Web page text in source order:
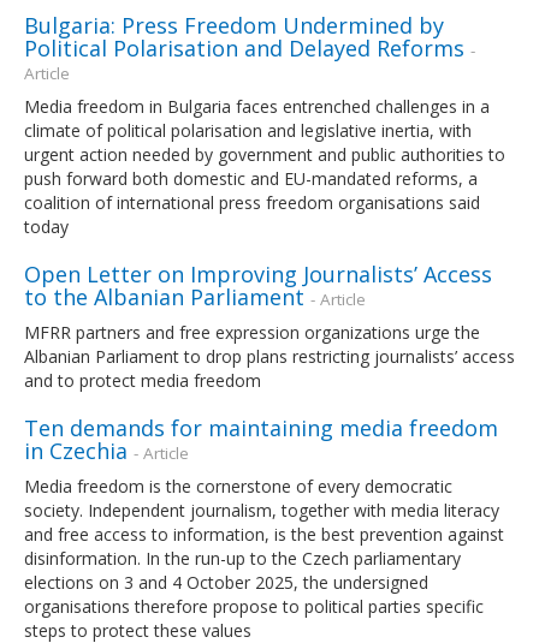
Bulgaria: Press Freedom Undermined by
Political Polarisation and Delayed Reforms -
Article
Media freedom in Bulgaria faces entrenched challenges in a
climate of political polarisation and legislative inertia, with
urgent action needed by government and public authorities to
push forward both domestic and EU-mandated reforms, a
coalition of international press freedom organisations said
today
Open Letter on Improving Journalists’ Access
to the Albanian Parliament - Article
MFRR partners and free expression organizations urge the
Albanian Parliament to drop plans restricting journalists’ access
and to protect media freedom
Ten demands for maintaining media freedom
in Czechia - Article
Media freedom is the cornerstone of every democratic
society. Independent journalism, together with media literacy
and free access to information, is the best prevention against
disinformation. In the run-up to the Czech parliamentary
elections on 3 and 4 October 2025, the undersigned
organisations therefore propose to political parties specific
steps to protect these values